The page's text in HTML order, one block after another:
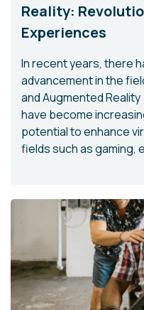
Reality:
Experiences
In recent years, there
advancement in the
and Augmented
have become
potential to enhance
fields such as gaming,